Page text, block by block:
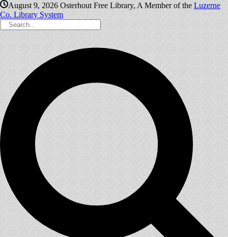
August 9, 2026 Osterhout Free Library, A Member of the Luzerne
Co. Library System